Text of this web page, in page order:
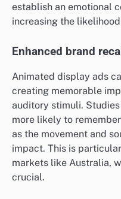
establish an emotional
increasing the
Enhanced brand recall
Animated display ads
creating memorable
auditory stimuli.
more likely to
as the movement and
impact. This is
markets like Australia,
crucial.